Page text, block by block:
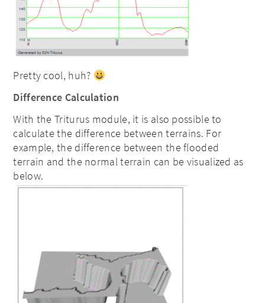
Pretty cool, huh?
Difference Calculation
With the Triturus module, it is also possible to
calculate the difference between terrains. For
example, the difference between the flooded
terrain and the normal terrain can be visualized as
below.